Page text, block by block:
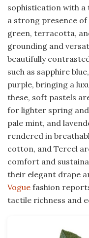
sophistication with a
a strong presence
green, terracotta,
grounding and
beautifully
such as sapphire
purple, bringing a
these, soft pastels
for lighter spring and
pale mint, and
rendered in
cotton, and Tercel
comfort and
their elegant drape
Vogue fashion
tactile richness and